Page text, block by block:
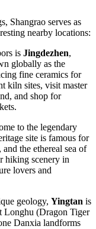
Shangrao serves as
nearby locations:
is Jingdezhen,
globally as the
fine ceramics for
kiln sites, visit master
and shop for
to the legendary
site is famous for
the ethereal sea of
hiking scenery in
lovers and
geology, Yingtan is
Longhu (Dragon Tiger
Danxia landforms